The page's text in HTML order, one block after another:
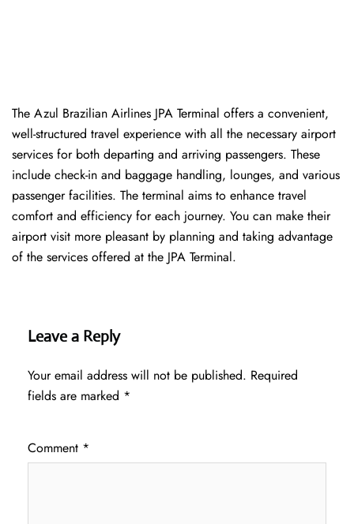
The Azul Brazilian Airlines JPA Terminal offers a convenient,
well-structured travel experience with all the necessary airport
services for both departing and arriving passengers. These
include check-in and baggage handling, lounges, and various
passenger facilities. The terminal aims to enhance travel
comfort and efficiency for each journey. You can make their
airport visit more pleasant by planning and taking advantage
of the services offered at the JPA ​‍​‌‍​‍‌​‍​‌‍​‍‌Terminal.
Leave a Reply
Your email address will not be published. Required
fields are marked *
Comment *